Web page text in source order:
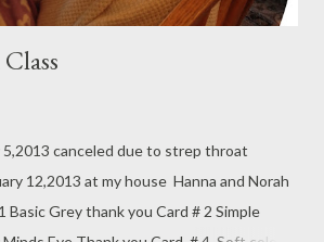
5,2013 canceled due to strep throat
12,2013 at my house Hanna and Norah
Basic Grey thank you Card # 2 Simple